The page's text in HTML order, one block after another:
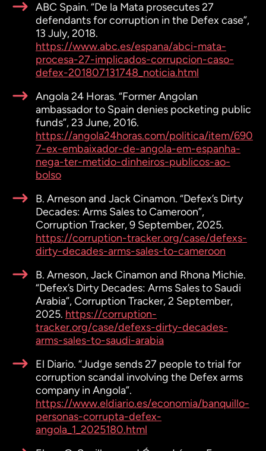
ABC Spain. “De la Mata prosecutes 27
defendants for corruption in the Defex case”,
13 July, 2018.
https://www.abc.es/espana/abci-mata-
procesa-27-implicados-corrupcion-caso-
defex-201807131748_noticia.html
Angola 24 Horas. “Former Angolan
ambassador to Spain denies pocketing public
funds”, 23 June, 2016.
https://angola24horas.com/politica/item/690
7-ex-embaixador-de-angola-em-espanha-
nega-ter-metido-dinheiros-publicos-ao-
bolso
B. Arneson and Jack Cinamon. “Defex’s Dirty
Decades: Arms Sales to Cameroon”,
Corruption Tracker, 9 September, 2025.
https://corruption-tracker.org/case/defexs-
dirty-decades-arms-sales-to-cameroon
B. Arneson, Jack Cinamon and Rhona Michie.
“Defex’s Dirty Decades: Arms Sales to Saudi
Arabia”, Corruption Tracker, 2 September,
2025. https://corruption-
tracker.org/case/defexs-dirty-decades-
arms-sales-to-saudi-arabia
El Diario. “Judge sends 27 people to trial for
corruption scandal involving the Defex arms
company in Angola”.
https://www.eldiario.es/economia/banquillo-
personas-corrupta-defex-
angola_1_2025180.html